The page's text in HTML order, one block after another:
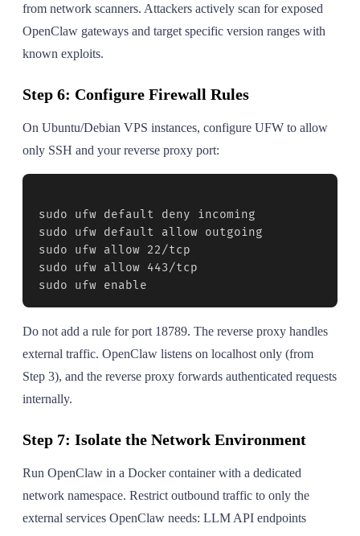
from network scanners. Attackers actively scan for exposed
OpenClaw gateways and target specific version ranges with
known exploits.
Step 6: Configure Firewall Rules
On Ubuntu/Debian VPS instances, configure UFW to allow
only SSH and your reverse proxy port:
sudo ufw default deny incoming
sudo ufw default allow outgoing
sudo ufw allow 22/tcp
sudo ufw allow 443/tcp
sudo ufw enable
Do not add a rule for port 18789. The reverse proxy handles
external traffic. OpenClaw listens on localhost only (from
Step 3), and the reverse proxy forwards authenticated requests
internally.
Step 7: Isolate the Network Environment
Run OpenClaw in a Docker container with a dedicated
network namespace. Restrict outbound traffic to only the
external services OpenClaw needs: LLM API endpoints